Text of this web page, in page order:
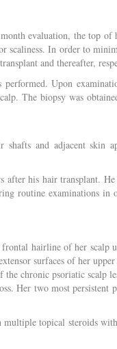
evaluation, the top of
scaliness. In order to
and thereafter,
Upon
The biopsy was
and adjacent skin
his hair transplant.
routine examinations
hairline of her scalp
surfaces of her
the chronic psoriatic scalp
Her two most persistent
multiple topical steroids